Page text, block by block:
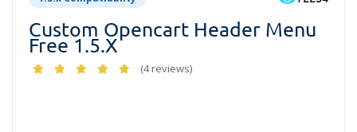
Custom Opencart Header Menu
Free 1.5.x
(4 reviews)